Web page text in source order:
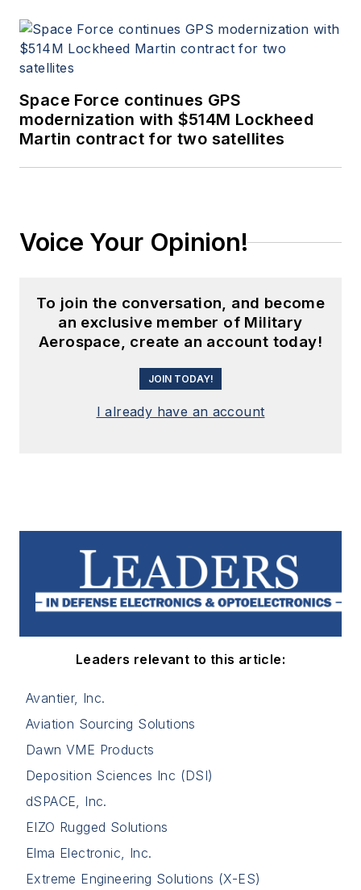
Space Force continues GPS
modernization with $514M Lockheed
Martin contract for two satellites
Voice Your Opinion!
To join the conversation, and become
an exclusive member of Military
Aerospace, create an account today!
JOIN TODAY!
I already have an account
Leaders relevant to this article:
Avantier, Inc.
Aviation Sourcing Solutions
Dawn VME Products
Deposition Sciences Inc (DSI)
dSPACE, Inc.
EIZO Rugged Solutions
Elma Electronic, Inc.
Extreme Engineering Solutions (X-ES)